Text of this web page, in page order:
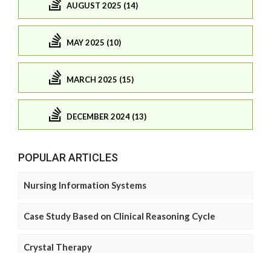
AUGUST 2025 (14)
MAY 2025 (10)
MARCH 2025 (15)
DECEMBER 2024 (13)
POPULAR ARTICLES
Nursing Information Systems
Case Study Based on Clinical Reasoning Cycle
Crystal Therapy